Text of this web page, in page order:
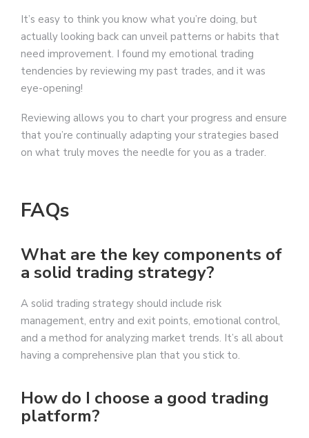
It’s easy to think you know what you’re doing, but
actually looking back can unveil patterns or habits that
need improvement. I found my emotional trading
tendencies by reviewing my past trades, and it was
eye-opening!
Reviewing allows you to chart your progress and ensure
that you’re continually adapting your strategies based
on what truly moves the needle for you as a trader.
FAQs
What are the key components of
a solid trading strategy?
A solid trading strategy should include risk
management, entry and exit points, emotional control,
and a method for analyzing market trends. It’s all about
having a comprehensive plan that you stick to.
How do I choose a good trading
platform?